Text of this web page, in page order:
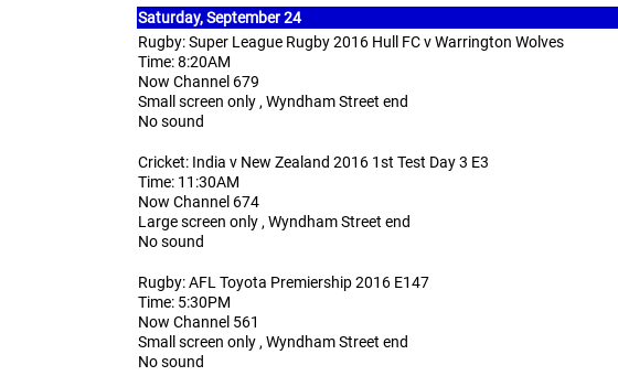
Saturday,September 24
Rugby: Super League Rugby 2016 Hull FC v Warrington Wolves
Time: 8:20AM
Now Channel 679
Small screen only , Wyndham Street end
No sound
Cricket: India v New Zealand 2016 1st Test Day 3 E3
Time: 11:30AM
Now Channel 674
Large screen only , Wyndham Street end
No sound
Rugby: AFL Toyota Premiership 2016 E147
Time: 5:30PM
Now Channel 561
Small screen only , Wyndham Street end
No sound